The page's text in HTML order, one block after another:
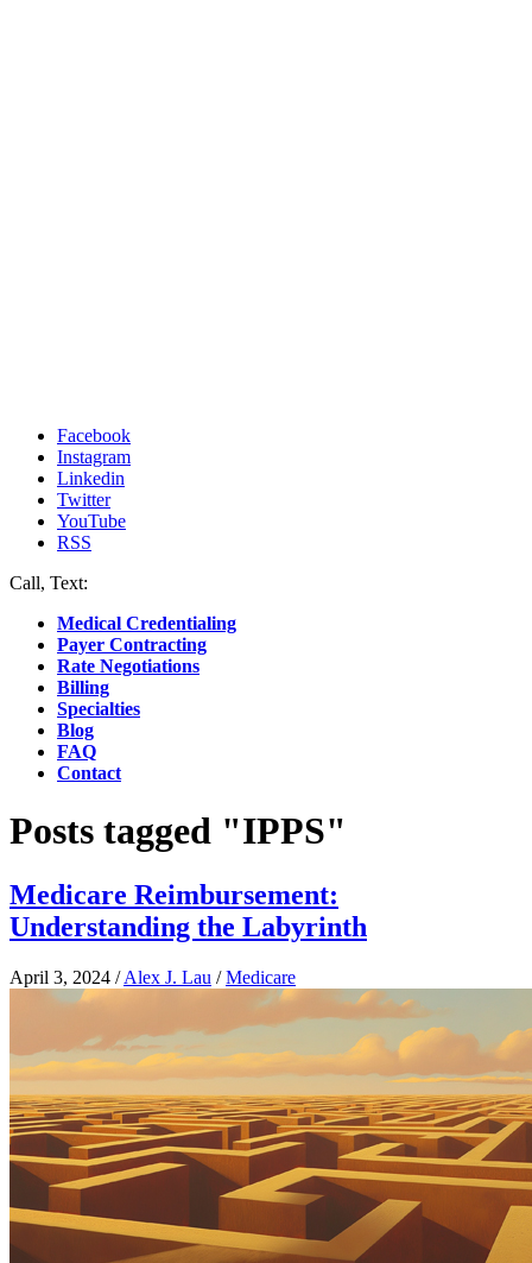
Facebook
Instagram
Linkedin
Twitter
YouTube
RSS
Call, Text:
Medical Credentialing
Payer Contracting
Rate Negotiations
Billing
Specialties
Blog
FAQ
Contact
Posts tagged "IPPS"
Medicare Reimbursement:
Understanding the Labyrinth
April 3, 2024 /Alex J. Lau /Medicare